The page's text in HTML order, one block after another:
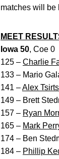
matches will be
MEET
Iowa 50, Coe 0
125 – Charlie
133 – Mario
141 –Alex
149 – Brett
157 – Ryan
165 – Mark
174 – Ben
184 – Phillip